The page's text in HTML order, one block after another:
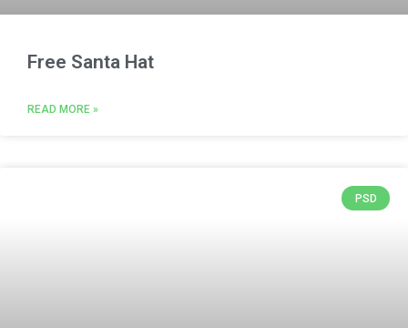
Free Santa Hat
READ MORE »
PSD